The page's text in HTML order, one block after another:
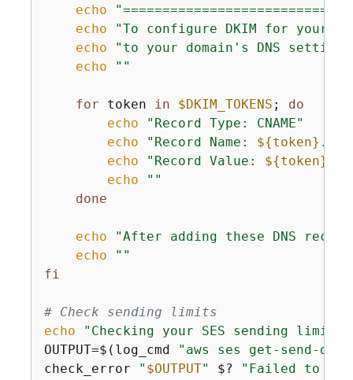
echo
echo
"To configure DKIM for your
echo
"to your domain's DNS
echo
""
for token in $DKIM_TOKENS ; do
echo
"Record Type: CNAME"
echo
"Record Name: ${token}
echo
"Record Value: ${token}
echo
""
done
echo
"After adding these DNS
echo
""
fi
# Check sending limits
echo
"Checking your SES sending
OUTPUT=$(log_cmd
"aws ses get-send-
check_error
" $OUTPUT" $? "Failed to get